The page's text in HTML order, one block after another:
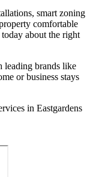
smart zoning
comfortable
about the right
leading brands like
or business stays
in Eastgardens